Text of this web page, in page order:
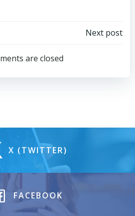
navigation
Next post
are closed
X (TWITTER)
FACEBOOK